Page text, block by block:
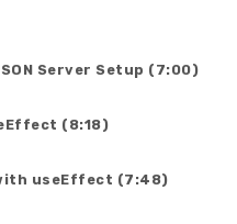
Server Setup (7:00)
(8:18)
useEffect (7:48)